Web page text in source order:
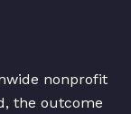
nonprofit
the outcome